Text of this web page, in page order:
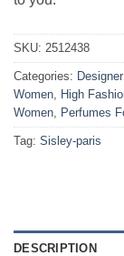
SKU: 2512438
Categories:
Women, High
Women, Perfumes
Tag: Sisley-paris
DESCRIPTION